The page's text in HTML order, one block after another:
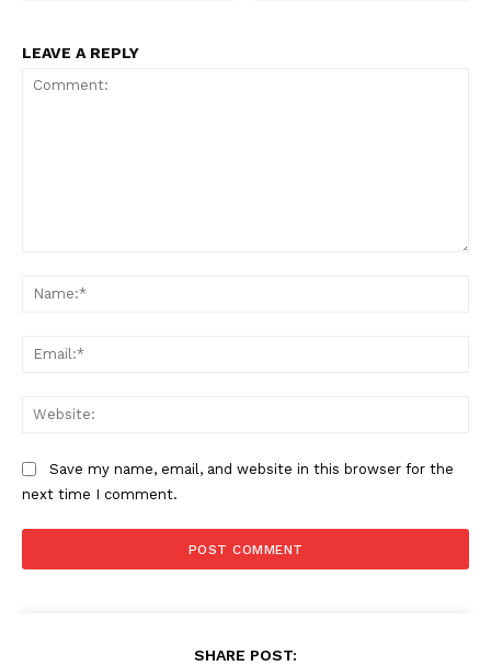
LEAVE A REPLY
Save my name, email, and website in this browser for the
next time I comment.
SHARE POST: